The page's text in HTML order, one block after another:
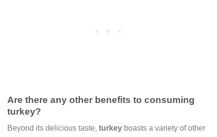
Are there any other benefits to consuming
turkey?
Beyond its delicious taste, turkey boasts a variety of other